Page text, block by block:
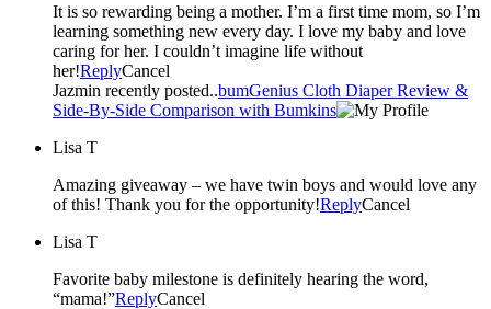
It is so rewarding being a mother. I’m a first time mom, so I’m
learning something new every day. I love my baby and love
caring for her. I couldn’t imagine life without
her!ReplyCancel
Jazmin recently posted..bumGenius Cloth Diaper Review &
Side-By-Side Comparison with Bumkins
Lisa T
Amazing giveaway – we have twin boys and would love any
of this! Thank you for the opportunity!ReplyCancel
Lisa T
Favorite baby milestone is definitely hearing the word,
“mama!”ReplyCancel